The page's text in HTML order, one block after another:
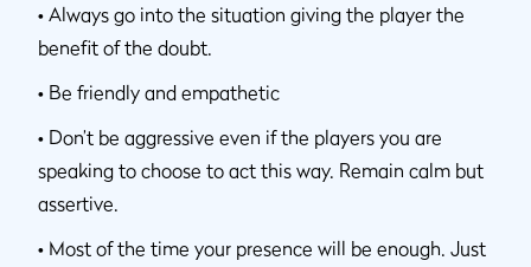
• Always go into the situation giving the player the
benefit of the doubt.
• Be friendly and empathetic
• Don’t be aggressive even if the players you are
speaking to choose to act this way. Remain calm but
assertive.
• Most of the time your presence will be enough. Just